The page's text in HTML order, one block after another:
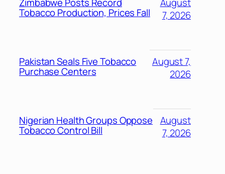
Tobacco Production, Prices Fall
August
7, 2026
Pakistan Seals Five Tobacco
Purchase Centers
August 7,
2026
Nigerian Health Groups Oppose
Tobacco Control Bill
August
7, 2026